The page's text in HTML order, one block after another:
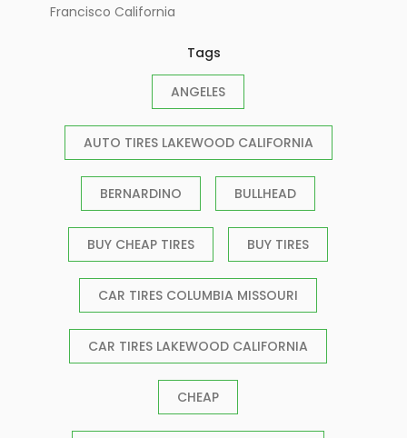
Francisco California
Tags
ANGELES
AUTO TIRES LAKEWOOD CALIFORNIA
BERNARDINO BULLHEAD
BUY CHEAP TIRES BUY TIRES
CAR TIRES COLUMBIA MISSOURI
CAR TIRES LAKEWOOD CALIFORNIA
CHEAP